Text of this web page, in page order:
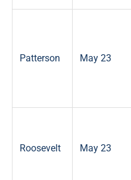
Patterson May 23
Roosevelt May 23